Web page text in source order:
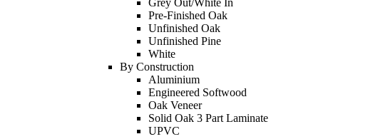
Pre-Finished Oak
Unfinished Oak
Unfinished Pine
White
By Construction
Aluminium
Engineered Softwood
Oak Veneer
Solid Oak 3 Part Laminate
UPVC